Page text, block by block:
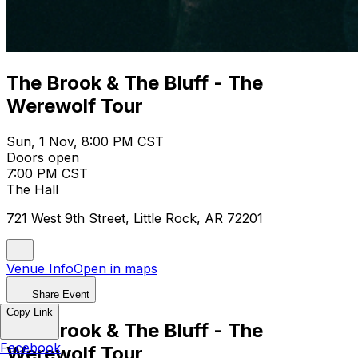
The Brook & The Bluff - The
Werewolf Tour
Sun, 1 Nov, 8:00 PM CST
Doors open
7:00 PM CST
The Hall
721 West 9th Street, Little Rock, AR 72201
Venue InfoOpen in maps
Share Event
The Brook & The Bluff - The
Copy Link
Facebook